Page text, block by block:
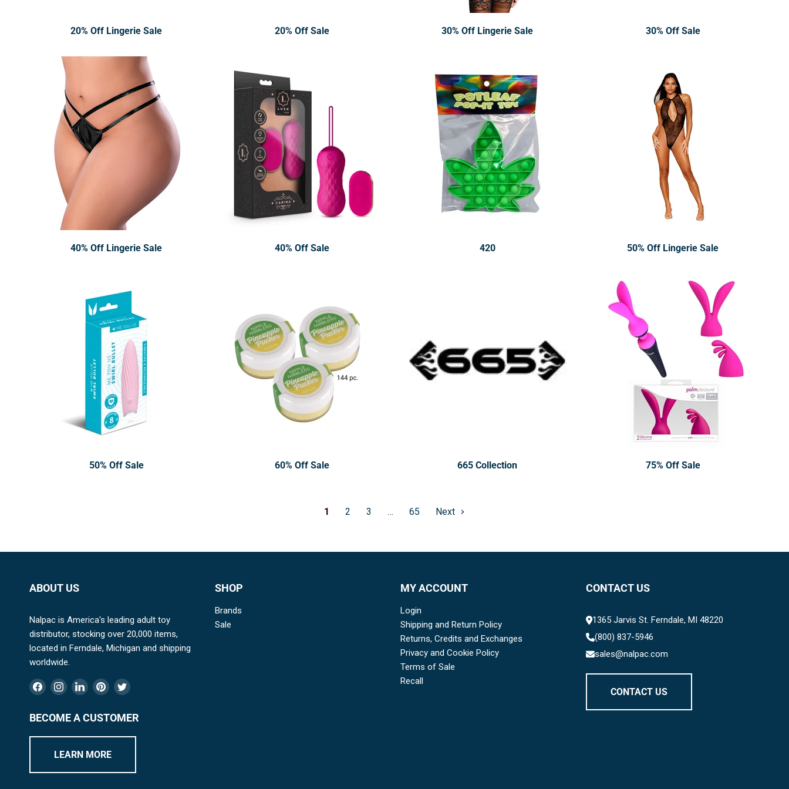
20% Off Lingerie Sale 20% Off Sale 30% Off Lingerie Sale 30% Off Sale
40% Off Lingerie Sale 40% Off Sale 420 50% Off Lingerie Sale
50% Off Sale 60% Off Sale 665 Collection 75% Off Sale
1 2 3 … 65 Next
ABOUT US
Nalpac is America's leading adult toy
distributor, stocking over 20,000 items,
located in Ferndale, Michigan and shipping
worldwide.
Find
on
Find
on
Find
on
Find
on
Find
on
BECOME A CUSTOMER
LEARN MORE
SHOP
Brands
Sale
MY ACCOUNT
Login
Shipping and Return Policy
Returns, Credits and Exchanges
Privacy and Cookie Policy
Terms of Sale
Recall
CONTACT US
1365 Jarvis St. Ferndale, MI 48220
(800) 837-5946
sales@nalpac.com
CONTACT US